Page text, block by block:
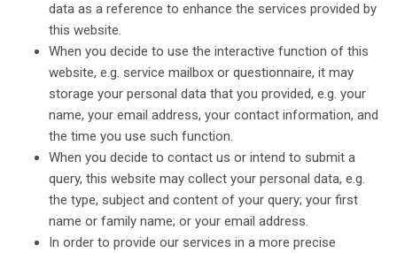
data as a reference to enhance the services provided by
this website.
When you decide to use the interactive function of this
website, e.g. service mailbox or questionnaire, it may
storage your personal data that you provided, e.g. your
name, your email address, your contact information, and
the time you use such function.
When you decide to contact us or intend to submit a
query, this website may collect your personal data, e.g.
the type, subject and content of your query; your first
name or family name; or your email address.
In order to provide our services in a more precise